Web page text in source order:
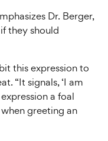
Dr. Berger,
they should
this expression to
“It signals, ‘I am
a foal
greeting an